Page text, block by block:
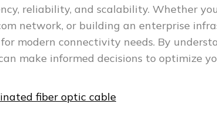
reliability, and scalability. Whether
network, or building an enterprise
modern connectivity needs. By
make informed decisions to optimize
fiber optic cable